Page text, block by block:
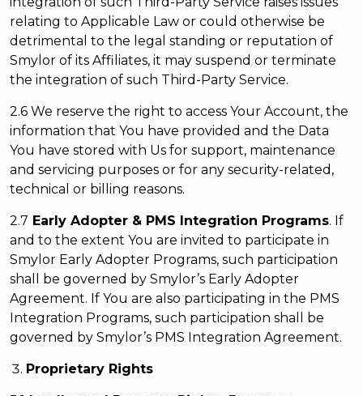
relating to Applicable Law or could otherwise be
detrimental to the legal standing or reputation of
Smylor of its Affiliates, it may suspend or terminate
the integration of such Third-Party Service.
2.6 We reserve the right to access Your Account, the
information that You have provided and the Data
You have stored with Us for support, maintenance
and servicing purposes or for any security-related,
technical or billing reasons.
2.7 Early Adopter & PMS Integration Programs. If
and to the extent You are invited to participate in
Smylor Early Adopter Programs, such participation
shall be governed by Smylor’s Early Adopter
Agreement. If You are also participating in the PMS
Integration Programs, such participation shall be
governed by Smylor’s PMS Integration Agreement.
Proprietary Rights